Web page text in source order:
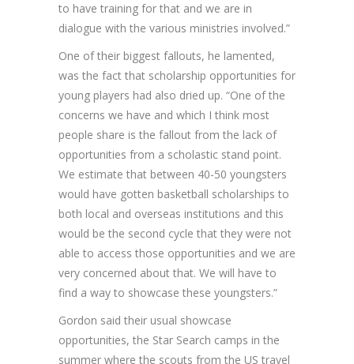
to have training for that and we are in
dialogue with the various ministries involved.”
One of their biggest fallouts, he lamented,
was the fact that scholarship opportunities for
young players had also dried up. “One of the
concerns we have and which I think most
people share is the fallout from the lack of
opportunities from a scholastic stand point.
We estimate that between 40-50 youngsters
would have gotten basketball scholarships to
both local and overseas institutions and this
would be the second cycle that they were not
able to access those opportunities and we are
very concerned about that. We will have to
find a way to showcase these youngsters.”
Gordon said their usual showcase
opportunities, the Star Search camps in the
summer where the scouts from the US travel